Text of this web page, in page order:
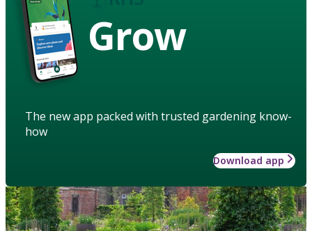
Grow
The new app packed with trusted gardening know-
how
Download app